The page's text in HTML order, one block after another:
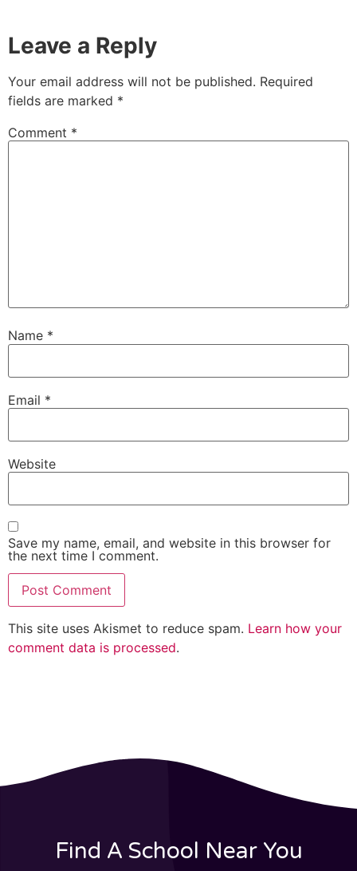
Leave a Reply
Your email address will not be published. Required
fields are marked *
Comment *
Name *
Email *
Website
Save my name, email, and website in this browser for
the next time I comment.
This site uses Akismet to reduce spam. Learn how your
comment data is processed.
Find A School Near You